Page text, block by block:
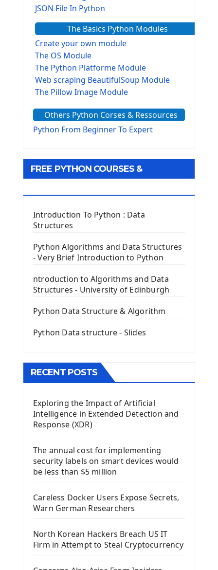
JSON File In Python
The Basics Python Modules
Create your own module
The OS Module
The Python Platforme Module
Web scraping BeautifulSoup Module
The Pillow Image Module
The configparser module
The Virtualenv environnement
Tkinter GUI Python Framework
Tkinter Entry Input widget
The Frame Tkinter Widget
PyQt5 GUI Python Framework
First PyQt5 App
The QPush Button Widget PyQt5
QLineEdit Input Text In PyQt
QGridLayout Manager In PyQt5
Image with PyQt - QPixmap Class
The QTableWidget PyQt5
Install Kivy Framework
Using Kivy Label Widget
Introduction To Django Framework
Install Django Framework
First Django Project
Django App
Django Models
Django Model Form
Django Static Files
Others Python Corses & Ressources
Python From Beginner To Expert
FREE PYTHON COURSES &
Introduction To Python : Data
Structures
Python Algorithms and Data Structures
- Very Brief Introduction to Python
ntroduction to Algorithms and Data
Structures - University of Edinburgh
Python Data Structure & Algorithm
Python Data structure - Slides
RECENT POSTS
Exploring the Impact of Artificial
Intelligence in Extended Detection and
Response (XDR)
The annual cost for implementing
security labels on smart devices would
be less than $5 million
Careless Docker Users Expose Secrets,
Warn German Researchers
North Korean Hackers Breach US IT
Firm in Attempt to Steal Cryptocurrency